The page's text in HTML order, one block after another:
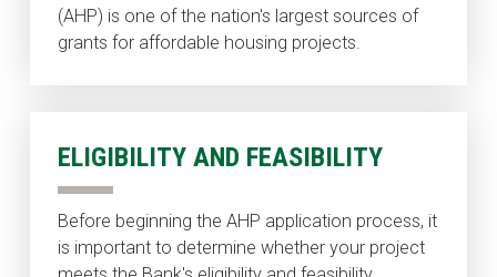
(AHP) is one of the nation's largest sources of
grants for affordable housing projects.
ELIGIBILITY AND FEASIBILITY
Before beginning the AHP application process, it
is important to determine whether your project